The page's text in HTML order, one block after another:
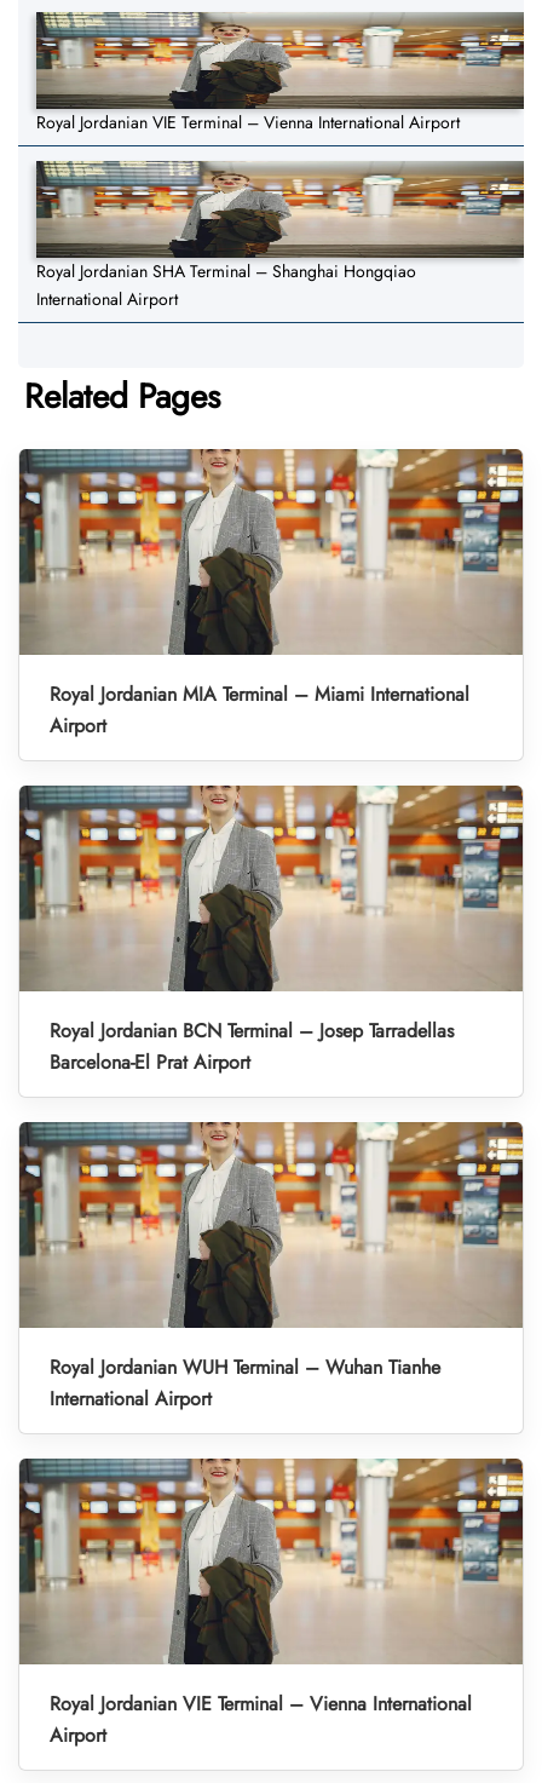
Royal Jordanian VIE Terminal – Vienna International Airport
Royal Jordanian SHA Terminal – Shanghai Hongqiao
International Airport
Related Pages
Royal Jordanian MIA Terminal – Miami International
Airport
Royal Jordanian BCN Terminal – Josep Tarradellas
Barcelona-El Prat Airport
Royal Jordanian WUH Terminal – Wuhan Tianhe
International Airport
Royal Jordanian VIE Terminal – Vienna International
Airport